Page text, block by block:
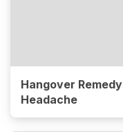
Hangover
Headache